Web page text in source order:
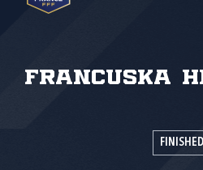
Francuska
FINISHED